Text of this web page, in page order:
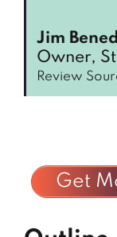
Jim
Owner,
Review
Get